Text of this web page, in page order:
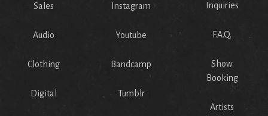
Sales
Audio
Clothing
Digital
Instagram
Youtube
Bandcamp
Tumblr
Inquiries
F.A.Q.
Show
Booking
Artists